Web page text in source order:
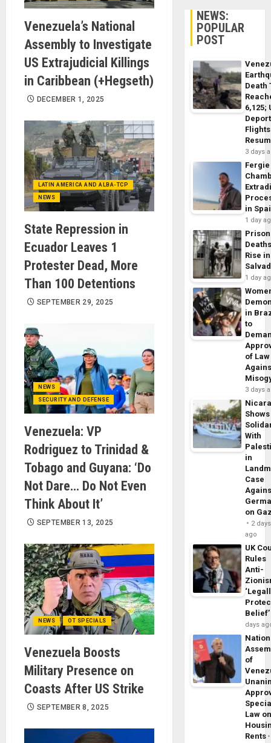
Venezuela’s National
Assembly to Investigate
US Extrajudicial Killings
in Caribbean (+Hegseth)
DECEMBER 1, 2025
LATIN AMERICA AND ALBA-TCP
NEWS
State Repression in
Ecuador Leaves 1
Protester Dead, More
Than 100 Detentions
SEPTEMBER 29, 2025
NEWS
SECURITY AND DEFENSE
Venezuela: VP
Rodriguez to Trinidad &
Tobago and Guyana: ‘Do
Not Dare… Do Not Even
Think About It’
SEPTEMBER 13, 2025
NEWS OT SPECIALS
Venezuela Boosts
Military Presence on
Coasts After US Strike
SEPTEMBER 8, 2025
NEWS:
POPULAR
POST
Death
6,125;
Flights
3 days
Fergie
in
1 day
Prison
Rise
1 day
in
to
of Law
3 days
Shows
With
in
Case
on
2 days
ago
UK
Rules
Anti-
Belief’
days
of
Law
Rents